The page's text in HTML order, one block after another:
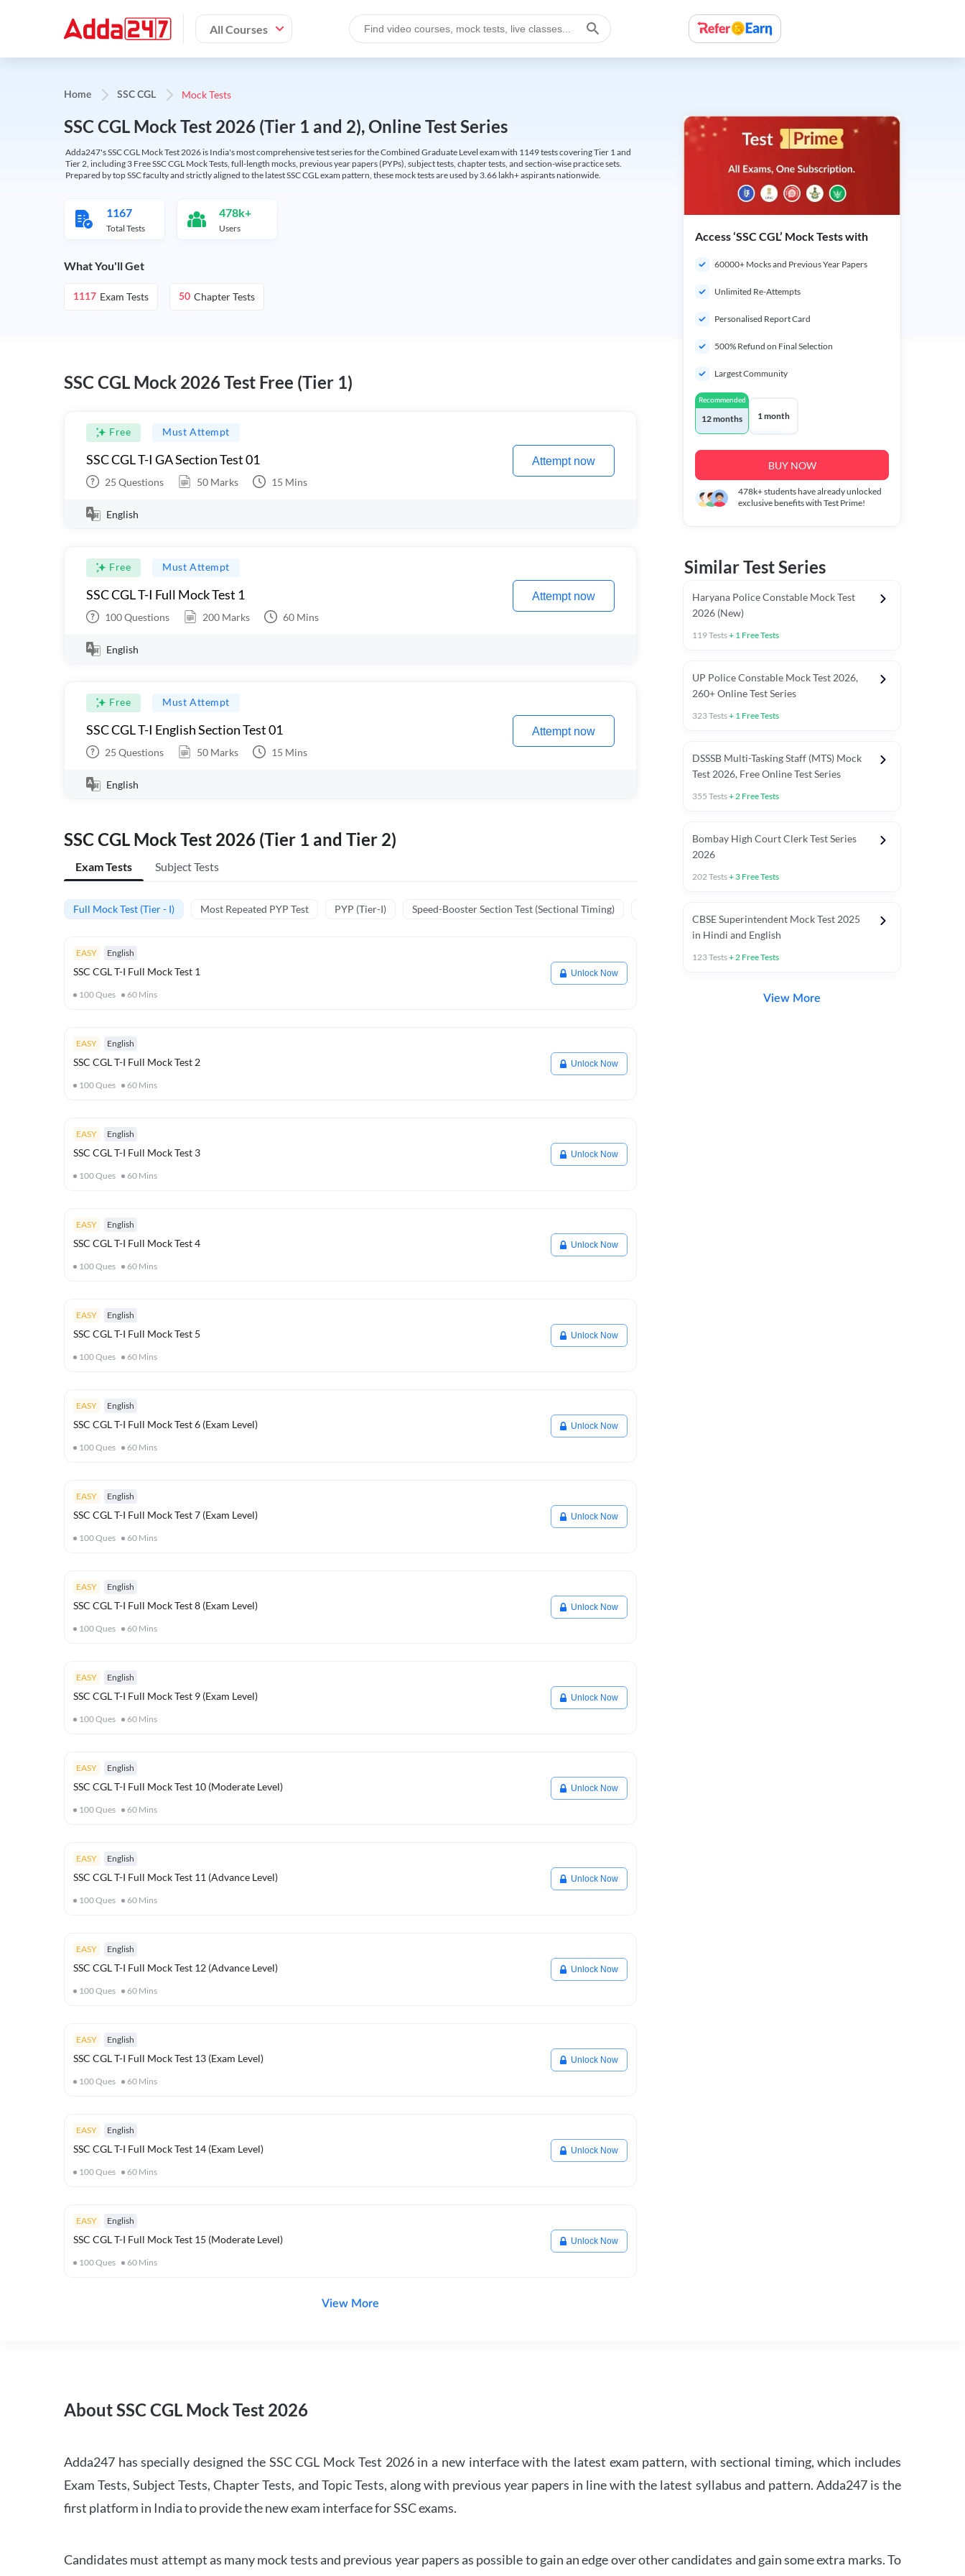
All Courses
Home SSC CGL Mock Tests
SSC CGL Mock Test 2026 (Tier 1 and 2), Online Test Series
Adda247's SSC CGL Mock Test 2026 is India's most comprehensive test series for the Combined Graduate Level exam with 1149 tests covering Tier 1 and
Tier 2, including 3 Free SSC CGL Mock Tests, full-length mocks, previous year papers (PYPs), subject tests, chapter tests, and section-wise practice sets.
Prepared by top SSC faculty and strictly aligned to the latest SSC CGL exam pattern, these mock tests are used by 3.66 lakh+ aspirants nationwide.
1167
Total Tests
478k+
Users
What You'll Get
1117 Exam Tests 50 Chapter Tests
SSC CGL Mock 2026 Test Free (Tier 1)
Free Must Attempt
SSC CGL T-I GA Section Test 01
25 Questions 50 Marks 15 Mins
Attempt now
English
Free Must Attempt
SSC CGL T-I Full Mock Test 1
100Questions 200 Marks 60 Mins
Attempt now
English
Free Must Attempt
SSC CGL T-I English Section Test 01
25 Questions 50 Marks 15 Mins
Attempt now
English
SSC CGL Mock Test 2026 (Tier 1 and Tier 2)
Exam Tests Subject Tests
Full Mock Test (Tier - I) Most Repeated PYP Test PYP (Tier-I) Speed-Booster Section Test (Sectional Timing)
EASY English
SSC CGL T-I Full Mock Test 1
100Ques 60 Mins
Unlock Now
EASY English
SSC CGL T-I Full Mock Test 2
100Ques 60 Mins
Unlock Now
EASY English
SSC CGL T-I Full Mock Test 3
100Ques 60 Mins
Unlock Now
EASY English
SSC CGL T-I Full Mock Test 4
100Ques 60 Mins
Unlock Now
EASY English
SSC CGL T-I Full Mock Test 5
100Ques 60 Mins
Unlock Now
EASY English
SSC CGL T-I Full Mock Test 6 (Exam Level)
100Ques 60 Mins
Unlock Now
EASY English
SSC CGL T-I Full Mock Test 7 (Exam Level)
100Ques 60 Mins
Unlock Now
EASY English
SSC CGL T-I Full Mock Test 8 (Exam Level)
100Ques 60 Mins
Unlock Now
EASY English
SSC CGL T-I Full Mock Test 9 (Exam Level)
100Ques 60 Mins
Unlock Now
EASY English
SSC CGL T-I Full Mock Test 10 (Moderate Level)
100Ques 60 Mins
Unlock Now
EASY English
SSC CGL T-I Full Mock Test 11 (Advance Level)
100Ques 60 Mins
Unlock Now
EASY English
SSC CGL T-I Full Mock Test 12 (Advance Level)
100Ques 60 Mins
Unlock Now
EASY English
SSC CGL T-I Full Mock Test 13 (Exam Level)
100Ques 60 Mins
Unlock Now
EASY English
SSC CGL T-I Full Mock Test 14 (Exam Level)
100Ques 60 Mins
Unlock Now
EASY English
SSC CGL T-I Full Mock Test 15 (Moderate Level)
100Ques 60 Mins
Unlock Now
View More
Access ‘SSC CGL’ Mock Tests with
60000+ Mocks and Previous Year Papers
Unlimited Re-Attempts
Personalised Report Card
500% Refund on Final Selection
Largest Community
Recommended
12 months 1 month
BUY NOW
478k+students have already unlocked
exclusive benefits with Test Prime!
Similar Test Series
Haryana Police Constable Mock Test
2026 (New)
119Tests+ 1 Free Tests
UP Police Constable Mock Test 2026,
260+ Online Test Series
323Tests+ 1 Free Tests
DSSSB Multi-Tasking Staff (MTS) Mock
Test 2026, Free Online Test Series
355 Tests+2 Free Tests
Bombay High Court Clerk Test Series
2026
202Tests+ 3 Free Tests
CBSE Superintendent Mock Test 2025
in Hindi and English
123Tests+2 Free Tests
View More
About SSC CGL Mock Test 2026
Adda247 has specially designed the SSC CGL Mock Test 2026 in a new interface with the latest exam pattern, with sectional timing, which includes
Exam Tests, Subject Tests, Chapter Tests, and Topic Tests, along with previous year papers in line with the latest syllabus and pattern. Adda247 is the
first platform in India to provide the new exam interface for SSC exams.
Candidates must attempt as many mock tests and previous year papers as possible to gain an edge over other candidates and gain some extra marks. To